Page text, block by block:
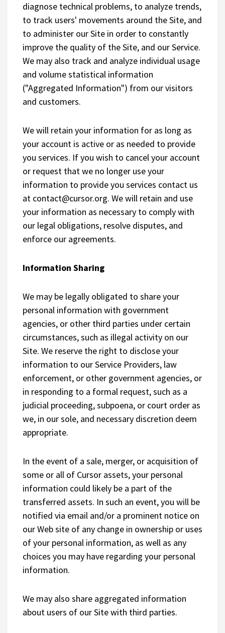
diagnose technical problems, to analyze trends,
to track users' movements around the Site, and
to administer our Site in order to constantly
improve the quality of the Site, and our Service.
We may also track and analyze individual usage
and volume statistical information
("Aggregated Information") from our visitors
and customers.
We will retain your information for as long as
your account is active or as needed to provide
you services. If you wish to cancel your account
or request that we no longer use your
information to provide you services contact us
at contact@cursor.org. We will retain and use
your information as necessary to comply with
our legal obligations, resolve disputes, and
enforce our agreements.
Information Sharing
We may be legally obligated to share your
personal information with government
agencies, or other third parties under certain
circumstances, such as illegal activity on our
Site. We reserve the right to disclose your
information to our Service Providers, law
enforcement, or other government agencies, or
in responding to a formal request, such as a
judicial proceeding, subpoena, or court order as
we, in our sole, and necessary discretion deem
appropriate.
In the event of a sale, merger, or acquisition of
some or all of Cursor assets, your personal
information could likely be a part of the
transferred assets. In such an event, you will be
notified via email and/or a prominent notice on
our Web site of any change in ownership or uses
of your personal information, as well as any
choices you may have regarding your personal
information.
We may also share aggregated information
about users of our Site with third parties.